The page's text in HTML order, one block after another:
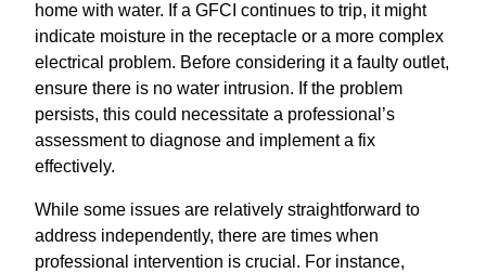
home with water. If a GFCI continues to trip, it might
indicate moisture in the receptacle or a more complex
electrical problem. Before considering it a faulty outlet,
ensure there is no water intrusion. If the problem
persists, this could necessitate a professional’s
assessment to diagnose and implement a fix
effectively.
While some issues are relatively straightforward to
address independently, there are times when
professional intervention is crucial. For instance,